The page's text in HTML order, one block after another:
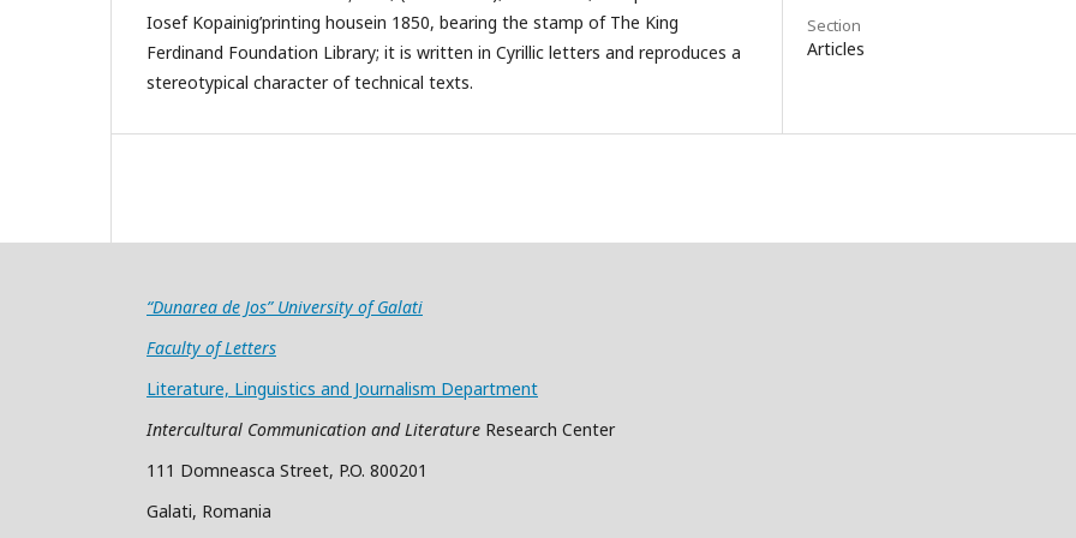
Iosef Kopainig’printing housein 1850, bearing the stamp of The King
Ferdinand Foundation Library; it is written in Cyrillic letters and reproduces a
stereotypical character of technical texts.
Section
Articles
“Dunarea de Jos” University of Galati
Faculty of Letters
Literature, Linguistics and Journalism Department
Intercultural Communication and Literature Research Center
111 Domneasca Street, P.O. 800201
Galati, Romania